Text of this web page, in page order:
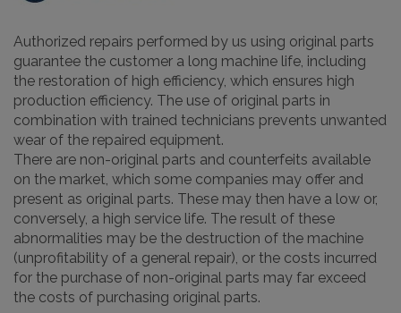
Authorized repairs performed by us using original parts
guarantee the customer a long machine life, including
the restoration of high efficiency, which ensures high
production efficiency. The use of original parts in
combination with trained technicians prevents unwanted
wear of the repaired equipment.
There are non-original parts and counterfeits available
on the market, which some companies may offer and
present as original parts. These may then have a low or,
conversely, a high service life. The result of these
abnormalities may be the destruction of the machine
(unprofitability of a general repair), or the costs incurred
for the purchase of non-original parts may far exceed
the costs of purchasing original parts.